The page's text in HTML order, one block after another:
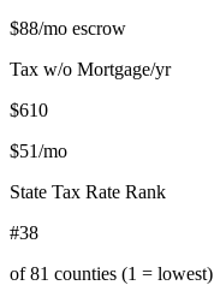
$88/mo escrow
Tax w/o Mortgage/yr
$610
$51/mo
State Tax Rate Rank
#38
of81 counties (1 = lowest)